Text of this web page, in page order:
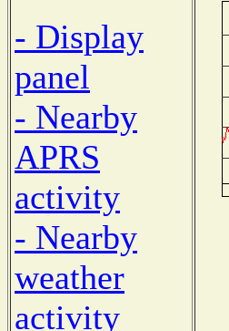
- Display
panel
- Nearby
APRS
activity
- Nearby
weather
activity